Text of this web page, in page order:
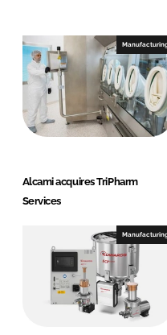
d
b
o
o
k
Alcami acquires TriPharm
Services